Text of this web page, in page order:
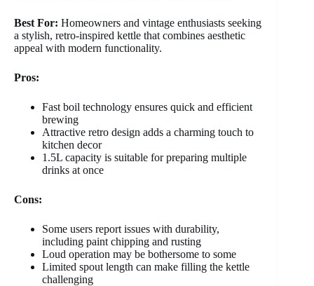
Best For: Homeowners and vintage enthusiasts seeking
a stylish, retro-inspired kettle that combines aesthetic
appeal with modern functionality.
Pros:
Fast boil technology ensures quick and efficient
brewing
Attractive retro design adds a charming touch to
kitchen decor
1.5L capacity is suitable for preparing multiple
drinks at once
Cons:
Some users report issues with durability,
including paint chipping and rusting
Loud operation may be bothersome to some
Limited spout length can make filling the kettle
challenging